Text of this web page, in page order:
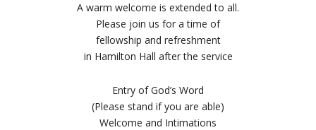
A warm welcome is extended to all.
Please join us for a time of
fellowship and refreshment
in Hamilton Hall after the service
Entry of God’s Word
(Please stand if you are able)
Welcome and Intimations